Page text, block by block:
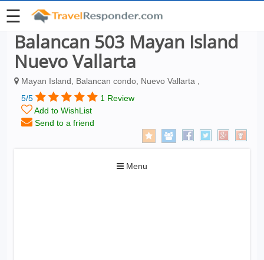
☰
Balancan 503 Mayan Island
Nuevo Vallarta
Mayan Island, Balancan condo, Nuevo Vallarta ,
5/5
1 Review
Add to WishList
Send to a friend
Toggle
Menu